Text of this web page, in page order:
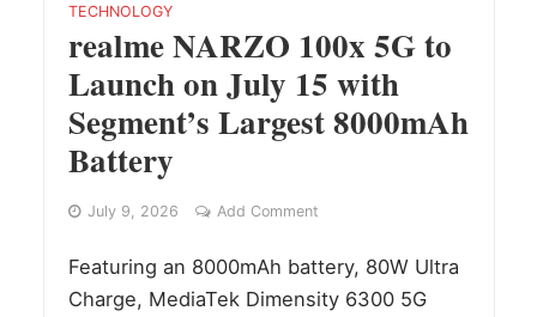
TECHNOLOGY
realme NARZO 100x 5G to
Launch on July 15 with
Segment’s Largest 8000mAh
Battery
July 9, 2026 Add Comment
Featuring an 8000mAh battery, 80W Ultra
Charge, MediaTek Dimensity 6300 5G